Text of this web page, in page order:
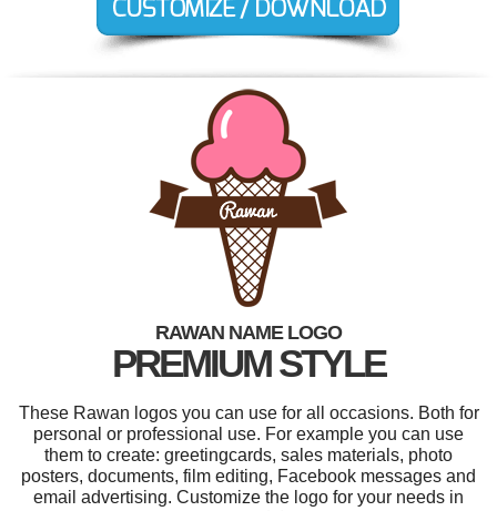
RAWAN NAME LOGO
PREMIUM STYLE
These Rawan logos you can use for all occasions. Both for
personal or professional use. For example you can use
them to create: greetingcards, sales materials, photo
posters, documents, film editing, Facebook messages and
email advertising. Customize the logo for your needs in